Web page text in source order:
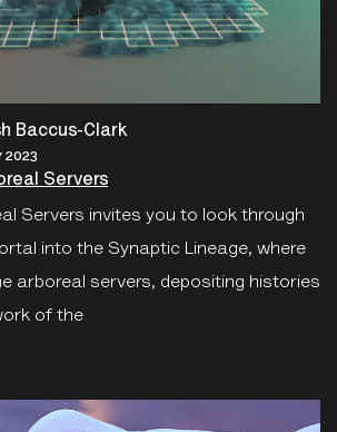
Baccus-Clark
2023
Servers
Servers invites you to look through
into the Synaptic Lineage, where
arboreal servers, depositing histories
of the